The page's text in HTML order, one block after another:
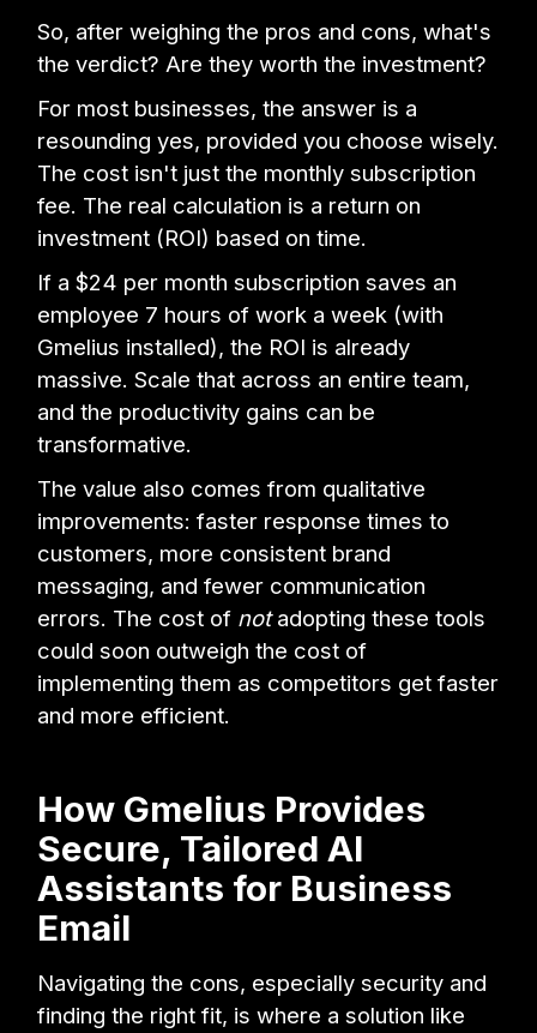
So, after weighing the pros and cons, what's
the verdict? Are they worth the investment?
For most businesses, the answer is a
resounding yes, provided you choose wisely.
The cost isn't just the monthly subscription
fee. The real calculation is a return on
investment (ROI) based on time.
If a $24 per month subscription saves an
employee 7 hours of work a week (with
Gmelius installed), the ROI is already
massive. Scale that across an entire team,
and the productivity gains can be
transformative.
The value also comes from qualitative
improvements: faster response times to
customers, more consistent brand
messaging, and fewer communication
errors. The cost of notadopting these tools
could soon outweigh the cost of
implementing them as competitors get faster
and more efficient.
How Gmelius Provides
Secure, Tailored AI
Assistants for Business
Email
Navigating the cons, especially security and
finding the right fit, is where a solution like